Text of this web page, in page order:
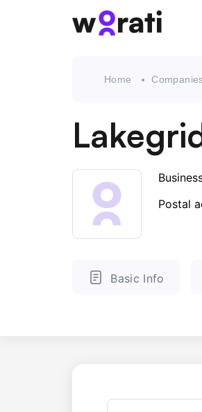
Home
Postal
Basic Info